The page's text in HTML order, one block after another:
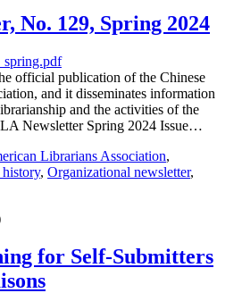
No. 129, Spring 2024
official publication of the Chinese
and it disseminates information
and the activities of the
Newsletter Spring 2024 Issue…
Librarians Association,
, Organizational newsletter,
for Self-Submitters